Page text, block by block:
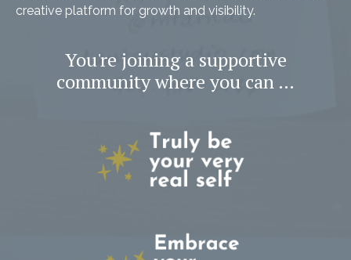
creative platform for growth and visibility.
You're joining a supportive
community where you can …